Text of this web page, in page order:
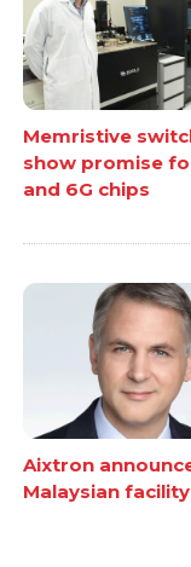
Memristive
show promise
and 6G chips
Aixtron
Malaysian facility